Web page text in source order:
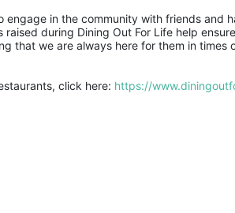
engage in the community with friends and
during Dining Out For Life help
that we are always here for them in times
click here: https://